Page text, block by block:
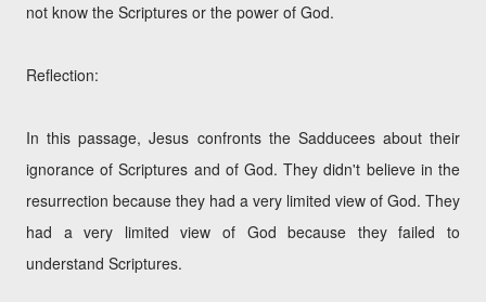
not know the Scriptures or the power of God.
Reflection:
In this passage, Jesus confronts the Sadducees about their
ignorance of Scriptures and of God. They didn't believe in the
resurrection because they had a very limited view of God. They
had a very limited view of God because they failed to
understand Scriptures.